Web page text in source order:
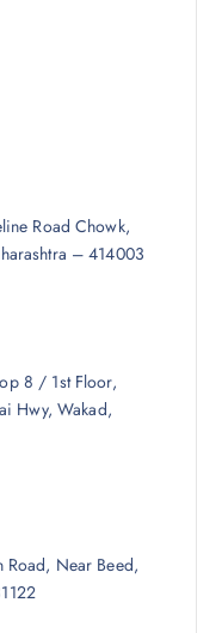
Road Chowk,
– 414003
8 / 1st Floor,
Hwy, Wakad,
Road, Near Beed,